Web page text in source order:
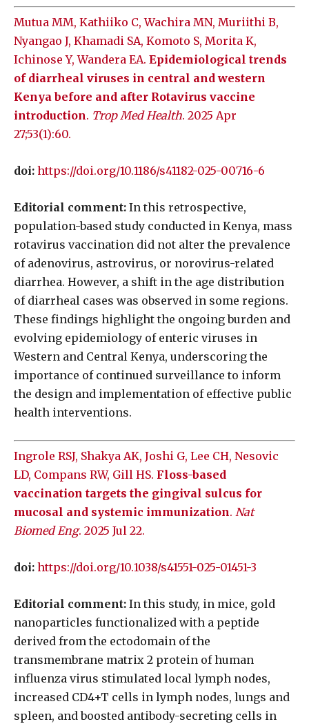
Mutua MM, Kathiiko C, Wachira MN, Muriithi B,
Nyangao J, Khamadi SA, Komoto S, Morita K,
Ichinose Y, Wandera EA. Epidemiological trends
of diarrheal viruses in central and western
Kenya before and after Rotavirus vaccine
introduction. Trop Med Health. 2025 Apr
27;53(1):60.
doi: https://doi.org/10.1186/s41182-025-00716-6
Editorial comment: In this retrospective,
population-based study conducted in Kenya, mass
rotavirus vaccination did not alter the prevalence
of adenovirus, astrovirus, or norovirus-related
diarrhea. However, a shift in the age distribution
of diarrheal cases was observed in some regions.
These findings highlight the ongoing burden and
evolving epidemiology of enteric viruses in
Western and Central Kenya, underscoring the
importance of continued surveillance to inform
the design and implementation of effective public
health interventions.
Ingrole RSJ, Shakya AK, Joshi G, Lee CH, Nesovic
LD, Compans RW, Gill HS. Floss-based
vaccination targets the gingival sulcus for
mucosal and systemic immunization. Nat
Biomed Eng. 2025 Jul 22.
doi: https://doi.org/10.1038/s41551-025-01451-3
Editorial comment: In this study, in mice, gold
nanoparticles functionalized with a peptide
derived from the ectodomain of the
transmembrane matrix 2 protein of human
influenza virus stimulated local lymph nodes,
increased CD4+T cells in lymph nodes, lungs and
spleen, and boosted antibody-secreting cells in